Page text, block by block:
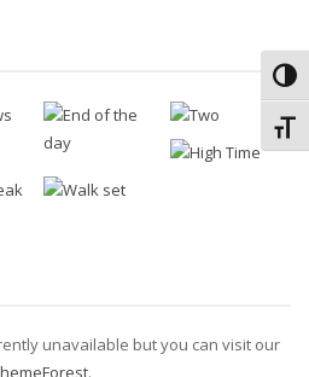
unavailable but you can visit our
.